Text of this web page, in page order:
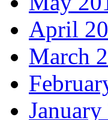
April
March